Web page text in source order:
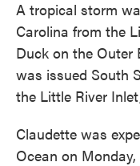
A tropical storm
Carolina from the
Duck on the
was issued South
the Little River
Claudette was
Ocean on